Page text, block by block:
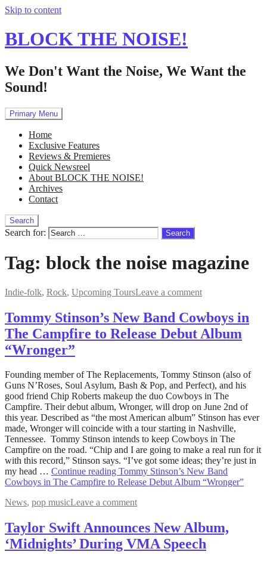
Skip to content
BLOCK THE NOISE!
We Don't Want the Noise, We Want the
Sound!
Primary Menu
Home
Exclusive Features
Reviews & Premieres
Quick Newsreel
About BLOCK THE NOISE!
Archives
Contact
Search
Search for:
Tag: block the noise magazine
Indie-folk, Rock, Upcoming ToursLeave a comment
Tommy Stinson’s New Band Cowboys in
The Campfire to Release Debut Album
“Wronger”
May
22,
2023 May
22,
2023
Founding member of The Replacements, Tommy Stinson (also of
Guns N’Roses, Soul Asylum, Bash & Pop, and Perfect), and his
good friend Chip Roberts makeup the duo Cowboys in The
Campfire. Their debut album, Wronger, will drop on June 2nd of
this year. Described as “the most American album” Stinson has ever
made, Wronger will coincide with a tour starting in Nashville,
Tennessee. Tommy Stinson intends to keep Cowboys in The
Campfire on the road. “Chip and I are going to make a real run for it
with this record,” Stinson says. “I’ve got some ideas; they’re just in
my head … Continue reading Tommy Stinson’s New Band
Cowboys in The Campfire to Release Debut Album “Wronger”
News, pop musicLeave a comment
Taylor Swift Announces New Album,
‘Midnights’ During VMA Speech